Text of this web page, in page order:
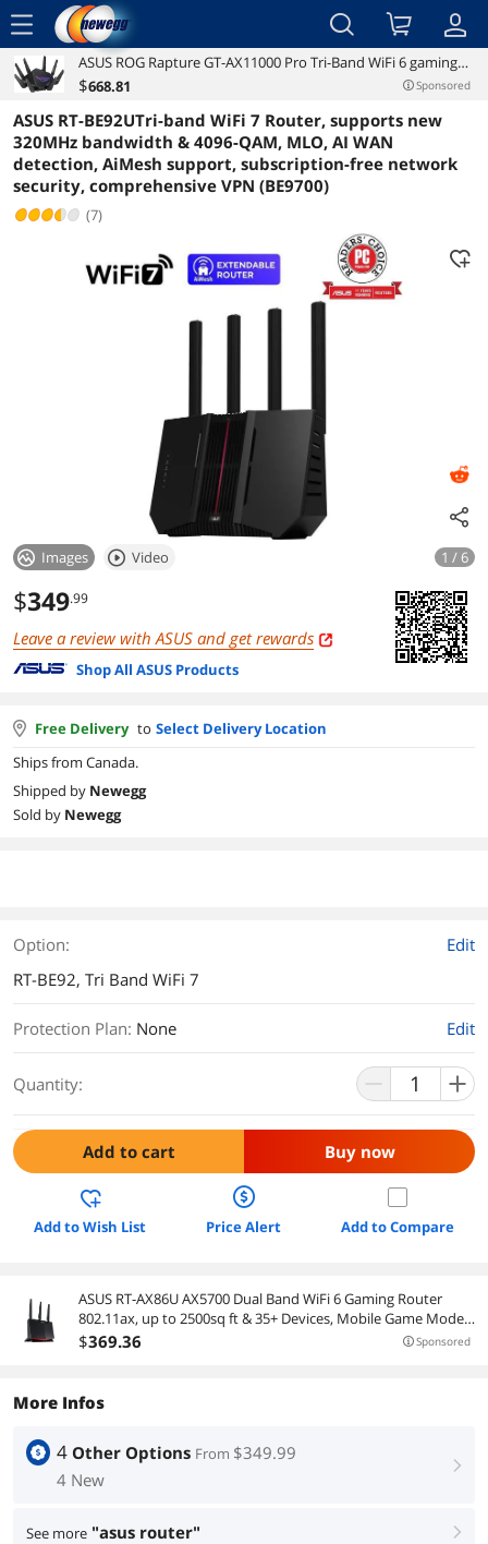
menu
Reviews Details Overview
ASUS ROG Rapture GT-AX11000 Pro Tri-Band WiFi 6 gaming
router, 2.5G port, 10G port, Quad-core 2.0 GHz CPU, ASUS
Lifetime internet security, and
$668.81 Sponsored
ASUS RT-BE92UTri-band WiFi 7 Router, supports new
320MHz bandwidth & 4096-QAM, MLO, AI WAN
detection, AiMesh support, subscription-free network
security, comprehensive VPN (BE9700)
(7)
Images Video 1 / 6
$349.99
Leave a review with ASUS and get rewards
Shop All ASUS Products
Free Delivery to Select Delivery Location
Ships from Canada.
Shipped by Newegg
Sold by Newegg
Option:
Edit
RT-BE92, Tri Band WiFi 7
Protection Plan: None Edit
Quantity:
Add to cart Buy now
Add to Wish List Price Alert Add to Compare
ASUS RT-AX86U AX5700 Dual Band WiFi 6 Gaming Router
802.11ax, up to 2500sq ft & 35+ Devices, Mobile Game Mode,
Lifetime Free Internet Security, Mesh WiFi support, Gaming
$369.36 Sponsored
More Infos
4 Other Options From $349.99
4 New
right
See more "asus router" right